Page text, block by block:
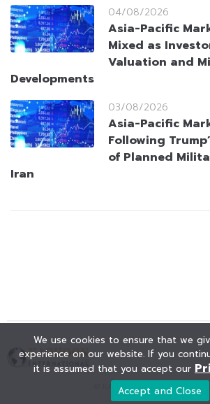
04/08/2026
Asia-Pacific
Mixed as
Valuation and
Developments
03/08/2026
Asia-Pacific
Following
of Planned
Iran
© KAOHOON. All Rights
We use cookies to ensure that we
experience on our website. If you
it is assumed that you accept our
Accept and Close